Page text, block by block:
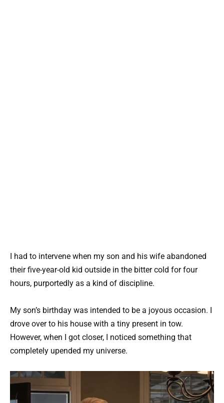
I had to intervene when my son and his wife abandoned
their five-year-old kid outside in the bitter cold for four
hours, purportedly as a kind of discipline.
My son’s birthday was intended to be a joyous occasion. I
drove over to his house with a tiny present in tow.
However, when I got closer, I noticed something that
completely upended my universe.